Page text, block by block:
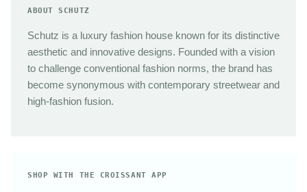
ABOUT SCHUTZ
Schutz is a luxury fashion house known for its distinctive
aesthetic and innovative designs. Founded with a vision
to challenge conventional fashion norms, the brand has
become synonymous with contemporary streetwear and
high-fashion fusion.
SHOP WITH THE CROISSANT APP